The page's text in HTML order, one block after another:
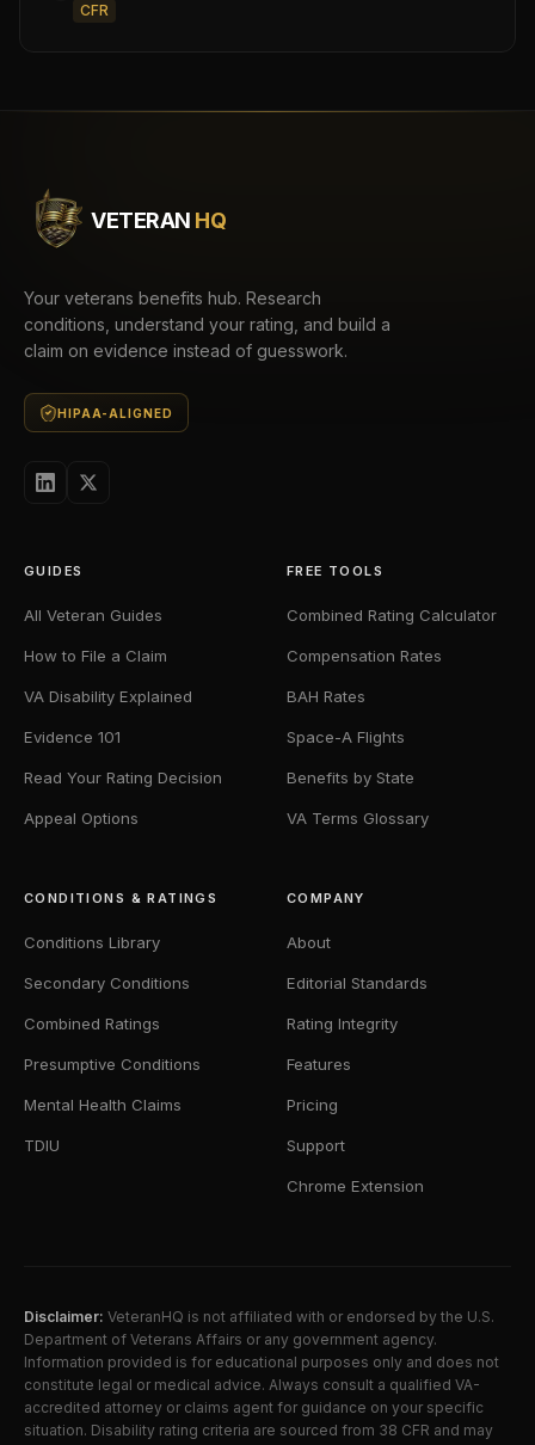
CFR
VETERAN HQ
Your veterans benefits hub. Research
conditions, understand your rating, and build a
claim on evidence instead of guesswork.
HIPAA-ALIGNED
GUIDES
All Veteran Guides
How to File a Claim
VA Disability Explained
Evidence 101
Read Your Rating Decision
Appeal Options
FREE TOOLS
Combined Rating Calculator
Compensation Rates
BAH Rates
Space-A Flights
Benefits by State
VA Terms Glossary
CONDITIONS & RATINGS
Conditions Library
Secondary Conditions
Combined Ratings
Presumptive Conditions
Mental Health Claims
TDIU
COMPANY
About
Editorial Standards
Rating Integrity
Features
Pricing
Support
Chrome Extension
Disclaimer: VeteranHQ is not affiliated with or endorsed by the U.S.
Department of Veterans Affairs or any government agency.
Information provided is for educational purposes only and does not
constitute legal or medical advice. Always consult a qualified VA-
accredited attorney or claims agent for guidance on your specific
situation. Disability rating criteria are sourced from 38 CFR and may